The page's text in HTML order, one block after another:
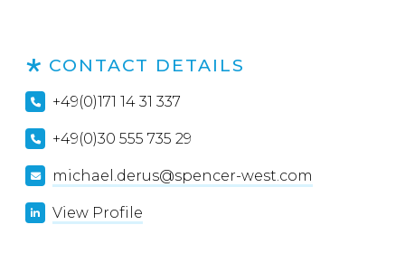
CONTACT DETAILS
+49(0)171 14 31 337
+49(0)30 555 735 29
michael.derus@spencer-west.com
View Profile